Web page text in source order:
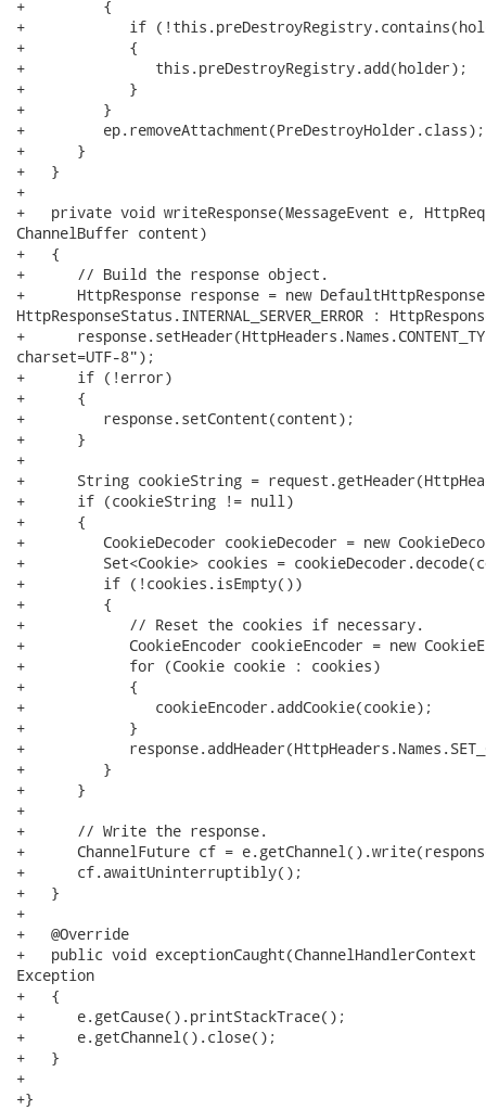
+         {
+            if
+            {
+               this.preDestroyRegistry.add(holder);
+            }
+         }
+         ep.removeAttachment(PreDestroyHolder.class);
+      }
+   }
+
+   private void writeResponse(MessageEvent e,
ChannelBuffer content)
+   {
+      // Build the response object.
+      HttpResponse response = new
HttpResponseStatus.INTERNAL_SERVER_ERROR :
+
charset=UTF-8");
+      if (!error)
+      {
+         response.setContent(content);
+      }
+
+      String cookieString =
+      if (cookieString != null)
+      {
+         CookieDecoder cookieDecoder = new
+         Set<Cookie> cookies =
+         if (!cookies.isEmpty())
+         {
+            // Reset the cookies if necessary.
+            CookieEncoder cookieEncoder = new
+            for (Cookie cookie : cookies)
+            {
+               cookieEncoder.addCookie(cookie);
+            }
+
+         }
+      }
+
+      // Write the response.
+      ChannelFuture cf =
+      cf.awaitUninterruptibly();
+   }
+
+   @Override
+   public void
Exception
+   {
+      e.getCause().printStackTrace();
+      e.getChannel().close();
+   }
+
+}